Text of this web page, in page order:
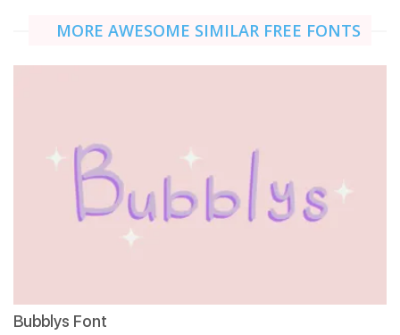
MORE AWESOME SIMILAR FREE FONTS
Bubblys Font